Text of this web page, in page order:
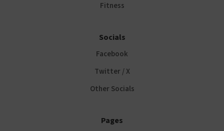
Fitness
Socials
Facebook
Twitter / X
Other Socials
Pages